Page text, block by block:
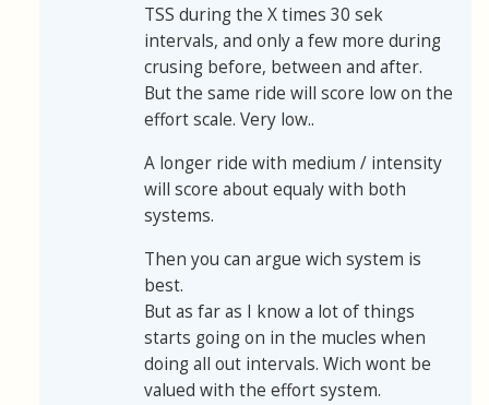
TSS during the X times 30 sek
intervals, and only a few more during
crusing before, between and after.
But the same ride will score low on the
effort scale. Very low..
A longer ride with medium / intensity
will score about equaly with both
systems.
Then you can argue wich system is
best.
But as far as I know a lot of things
starts going on in the mucles when
doing all out intervals. Wich wont be
valued with the effort system.